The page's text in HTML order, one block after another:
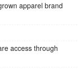
apparel brand
access through